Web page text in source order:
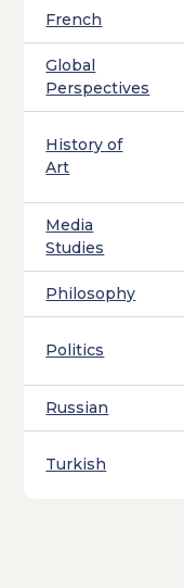
French
Global
Perspectives
History of
Art
Media
Studies
Philosophy
Politics
Russian
Turkish